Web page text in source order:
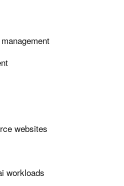
websites
workloads